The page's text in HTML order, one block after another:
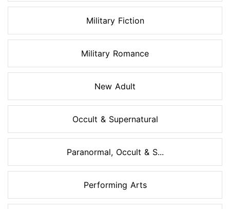
Military Fiction
Military Romance
New Adult
Occult & Supernatural
Paranormal, Occult & S...
Performing Arts